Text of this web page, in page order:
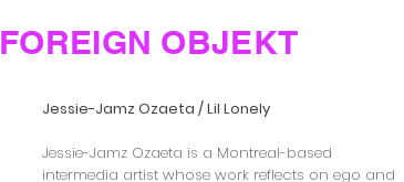
FOREIGN OBJEKT
Jessie-Jamz Ozaeta / Lil Lonely
Jessie-Jamz Ozaeta is a Montreal-based
intermedia artist whose work reflects on ego and